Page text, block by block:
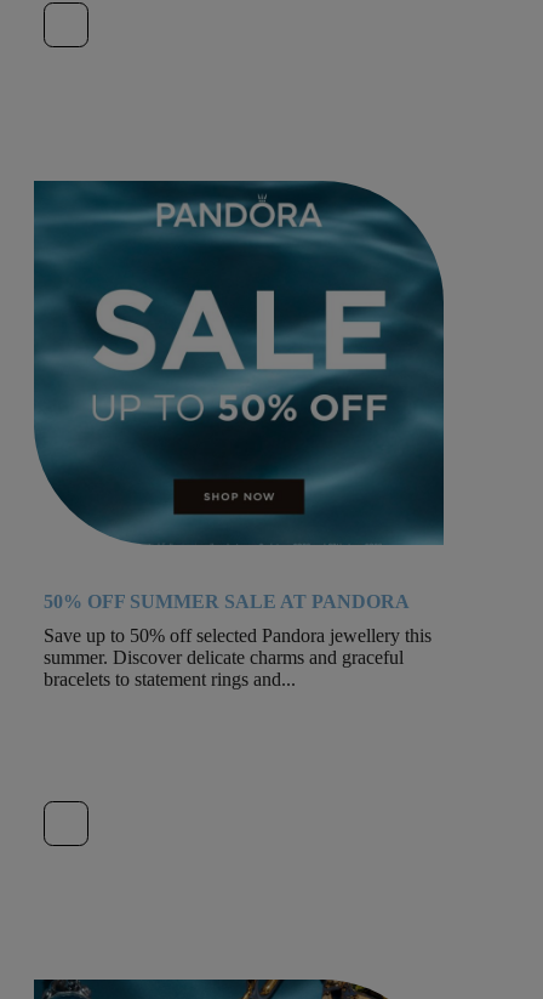
50% OFF SUMMER SALE AT PANDORA
Save up to 50% off selected Pandora jewellery this
summer. Discover delicate charms and graceful
bracelets to statement rings and...